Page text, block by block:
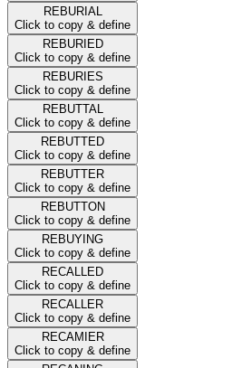
REBURIAL
Click to copy & define
REBURIED
Click to copy & define
REBURIES
Click to copy & define
REBUTTAL
Click to copy & define
REBUTTED
Click to copy & define
REBUTTER
Click to copy & define
REBUTTON
Click to copy & define
REBUYING
Click to copy & define
RECALLED
Click to copy & define
RECALLER
Click to copy & define
RECAMIER
Click to copy & define